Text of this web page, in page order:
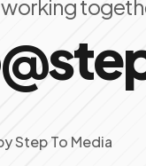
working
Step To Media